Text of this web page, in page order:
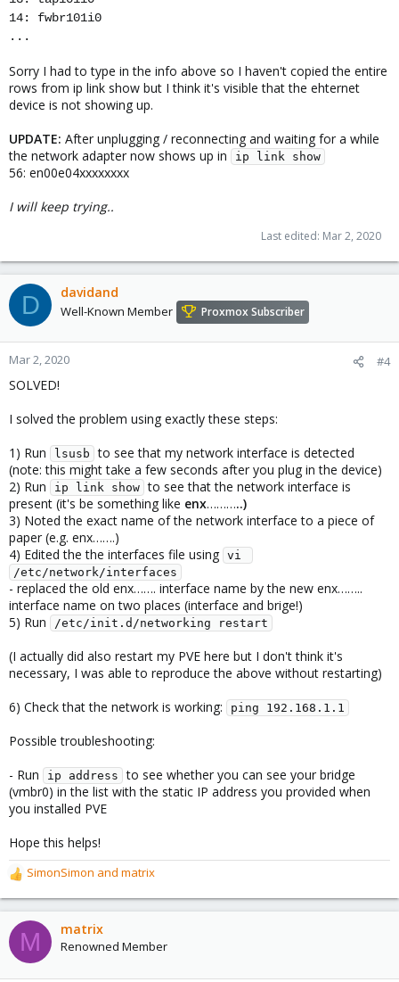
14: fwbr101i0
...
Sorry I had to type in the info above so I haven't copied the entire
rows from ip link show but I think it's visible that the ehternet
device is not showing up.
UPDATE: After unplugging / reconnecting and waiting for a while
the network adapter now shows up in
ip link show
56: en00e04xxxxxxxx
I will keep trying..
Last edited: Mar 2, 2020
D davidand
Well-Known Member Proxmox Subscriber
Mar 2, 2020 #4
SOLVED!
I solved the problem using exactly these steps:
1) Run
lsusb to see that my network interface is detected
(note: this might take a few seconds after you plug in the device)
2) Run
ip link show to see that the network interface is
present (it's be something like enx………..)
3) Noted the exact name of the network interface to a piece of
paper (e.g. enx…….)
4) Edited the the interfaces file using vi
/etc/network/interfaces
- replaced the old enx……. interface name by the new enx……..
interface name on two places (interface and brige!)
5) Run
/etc/init.d/networking restart
(I actually did also restart my PVE here but I don't think it's
necessary, I was able to reproduce the above without restarting)
6) Check that the network is working:
ping 192.168.1.1
Possible troubleshooting:
- Run
ip address to see whether you can see your bridge
(vmbr0) in the list with the static IP address you provided when
you installed PVE
Hope this helps!
R
e
a
c
t
o
SimonSimon and matrix
M matrix
Renowned Member